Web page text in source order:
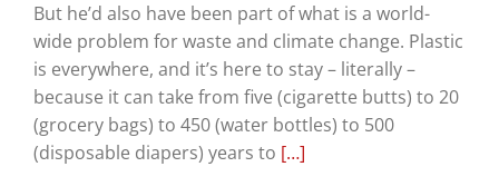
But he’d also have been part of what is a world-
wide problem for waste and climate change. Plastic
is everywhere, and it’s here to stay – literally –
because it can take from five (cigarette butts) to 20
(grocery bags) to 450 (water bottles) to 500
(disposable diapers) years to […]